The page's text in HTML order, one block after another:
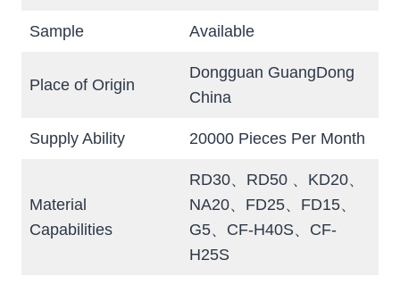
Sample Available
Place of Origin
Dongguan GuangDong
China
Supply Ability 20000 Pieces Per Month
Material
Capabilities
RD30、RD50 、KD20、
NA20、FD25、FD15、
G5、CF-H40S、CF-
H25S